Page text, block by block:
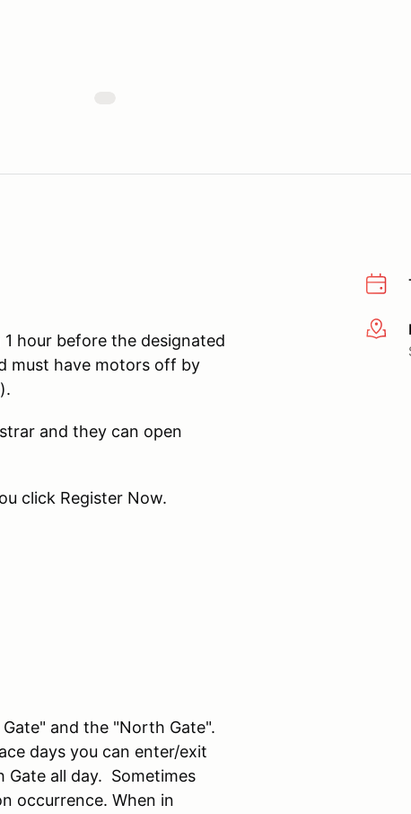
More
hour before the designated
must have motors off by
and they can open
click Register Now.
and the "North Gate".
days you can enter/exit
all day. Sometimes
occurrence. When in